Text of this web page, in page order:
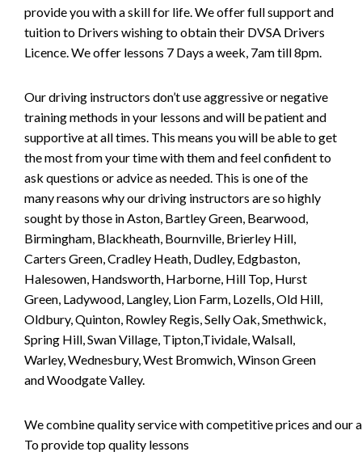
provide you with a skill for life. We offer full support and
tuition to Drivers wishing to obtain their DVSA Drivers
Licence. We offer lessons 7 Days a week, 7am till 8pm.
Our driving instructors don’t use aggressive or negative
training methods in your lessons and will be patient and
supportive at all times. This means you will be able to get
the most from your time with them and feel confident to
ask questions or advice as needed. This is one of the
many reasons why our driving instructors are so highly
sought by those in Aston, Bartley Green, Bearwood,
Birmingham, Blackheath, Bournville, Brierley Hill,
Carters Green, Cradley Heath, Dudley, Edgbaston,
Halesowen, Handsworth, Harborne, Hill Top, Hurst
Green, Ladywood, Langley, Lion Farm, Lozells, Old Hill,
Oldbury, Quinton, Rowley Regis, Selly Oak, Smethwick,
Spring Hill, Swan Village, Tipton,Tividale, Walsall,
Warley, Wednesbury, West Bromwich, Winson Green
and Woodgate Valley.
We combine quality service with competitive prices and our
To provide top quality lessons